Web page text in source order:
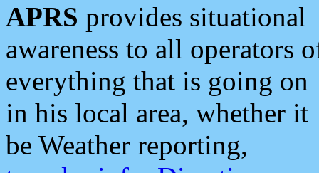
APRS provides situational
awareness to all operators
everything that is going on
in his local area, whether it
be Weather reporting,